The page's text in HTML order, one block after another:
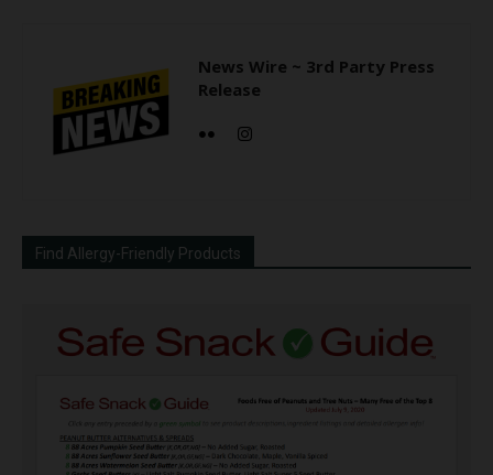
News Wire ~ 3rd Party Press
Release
Find Allergy-Friendly Products